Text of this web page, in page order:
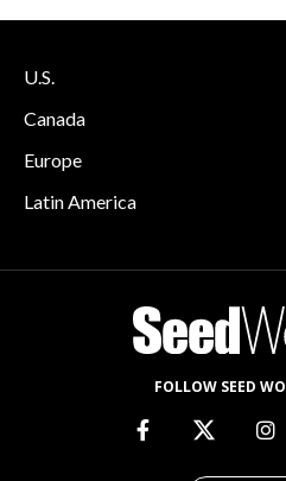
U.S.
Canada
Europe
Latin America
FOLLOW SEED